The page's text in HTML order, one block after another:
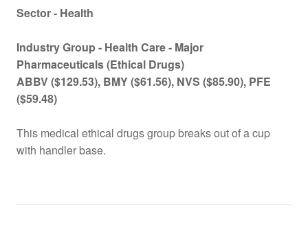
Sector - Health
Industry Group - Health Care - Major
Pharmaceuticals (Ethical Drugs)
ABBV ($129.53), BMY($61.56), NVS ($85.90), PFE
($59.48)
This medical ethical drugs group breaks out of a cup
with handler base.